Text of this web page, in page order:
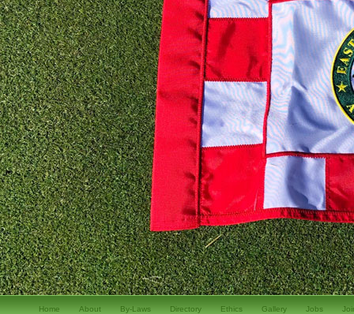
Home About By-Laws Directory Ethics Gallery Jobs